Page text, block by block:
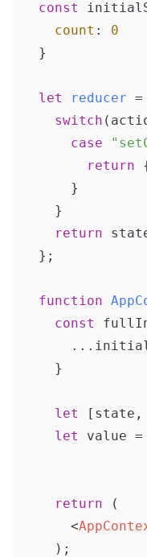
const
count : 0
}
let reducer
switch
case
return
    }
  }
return
};
function
const
  }
let [state,
let
value
return (
<
  );